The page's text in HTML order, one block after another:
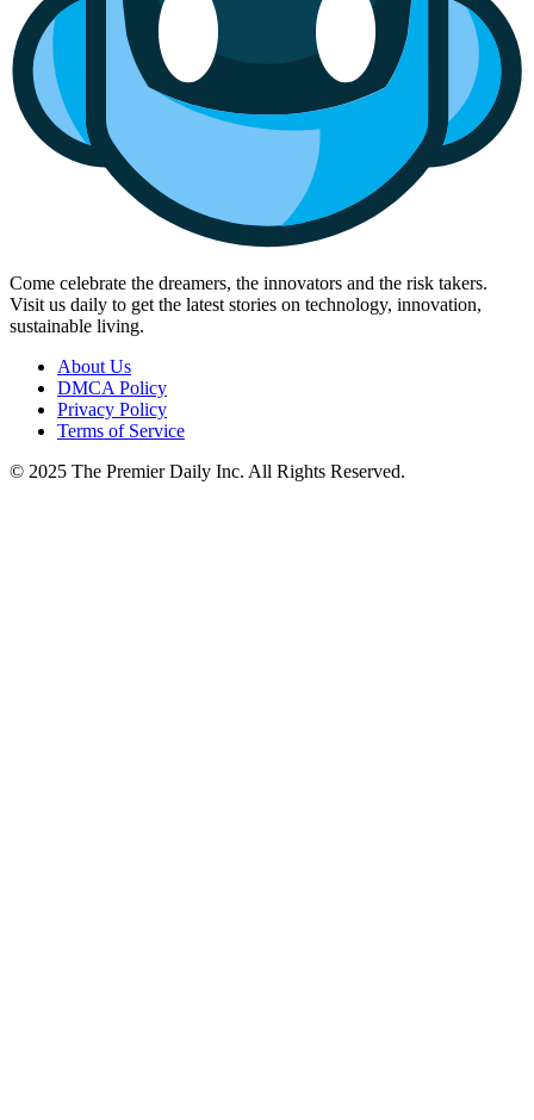
Come celebrate the dreamers, the innovators and the risk takers.
Visit us daily to get the latest stories on technology, innovation,
sustainable living.
About Us
DMCA Policy
Privacy Policy
Terms of Service
© 2025 The Premier Daily Inc. All Rights Reserved.